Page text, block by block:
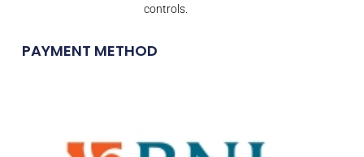
controls.
PAYMENT METHOD